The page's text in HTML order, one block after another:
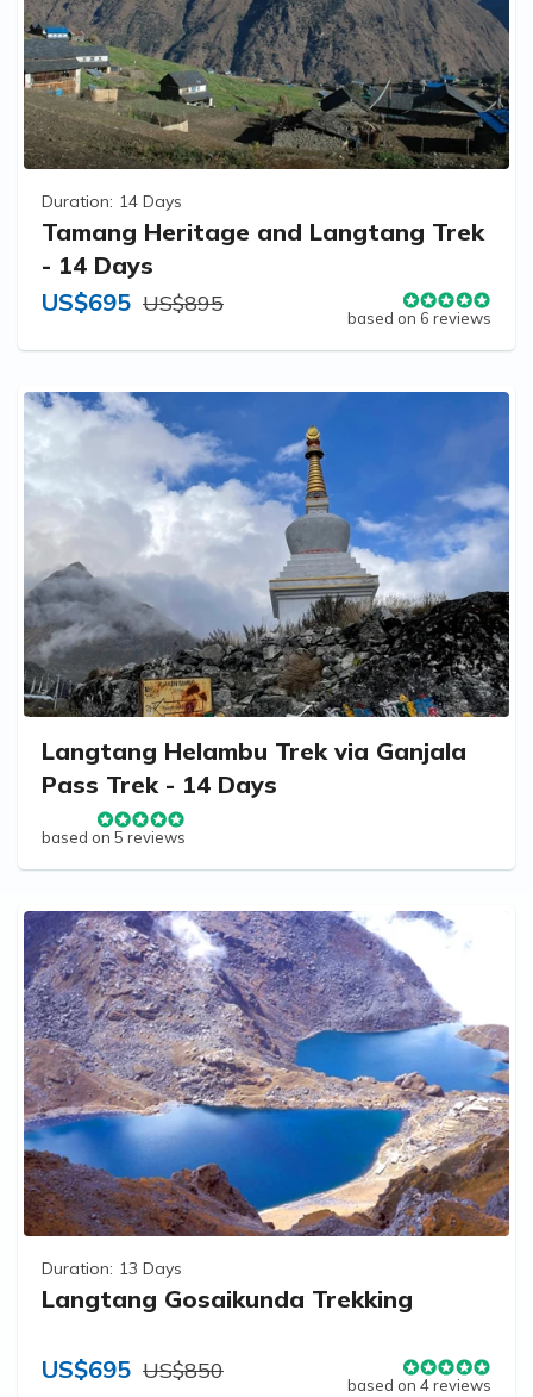
Duration: 14 Days
Tamang Heritage and Langtang Trek
- 14 Days
US$695 US$895
based on 6 reviews
Langtang Helambu Trek via Ganjala
Pass Trek - 14 Days
based on 5 reviews
Duration: 13 Days
Langtang Gosaikunda Trekking
US$695 US$850
based on 4 reviews